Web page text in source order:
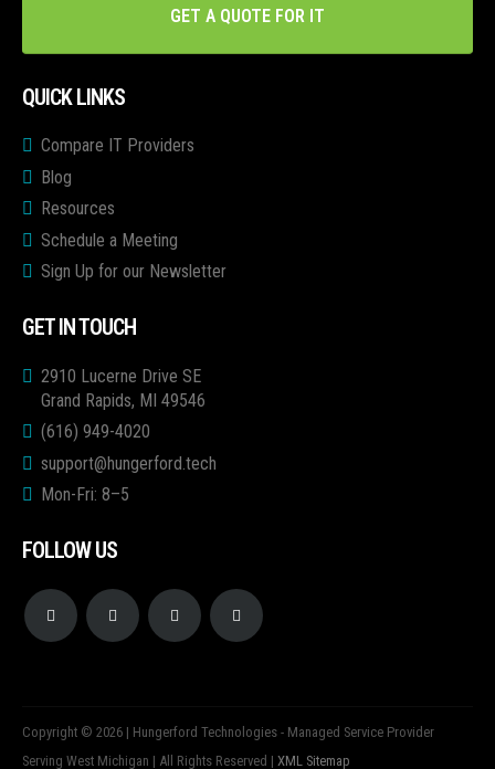
GET A QUOTE FOR IT
QUICK LINKS
Compare IT Providers
Blog
Resources
Schedule a Meeting
Sign Up for our Newsletter
GET IN TOUCH
2910 Lucerne Drive SE
Grand Rapids, MI 49546
(616) 949-4020
support@hungerford.tech
Mon-Fri: 8–5
FOLLOW US
Copyright © 2026 | Hungerford Technologies - Managed Service Provider
Serving West Michigan | All Rights Reserved | XML Sitemap